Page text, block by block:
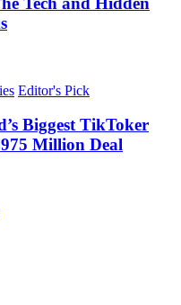
Editor's Pick
Biggest TikToker
Million Deal